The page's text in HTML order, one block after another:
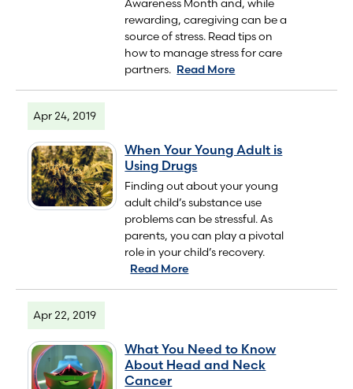
rewarding, caregiving can be a
source of stress. Read tips on
how to manage stress for care
partners. Read More
Apr 24, 2019
When Your Young Adult is
Using Drugs
Finding out about your young
adult child’s substance use
problems can be stressful. As
parents, you can play a pivotal
role in your child’s recovery.
Read More
Apr 22, 2019
What You Need to Know
About Head and Neck
Cancer